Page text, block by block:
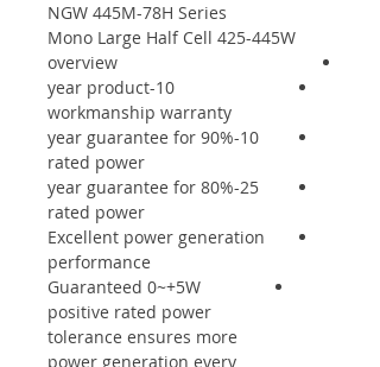
NGW 445M-78H Series
Mono Large Half Cell 425-445W
overview
10-year product
workmanship warranty
10-year guarantee for 90%
rated power
25-year guarantee for 80%
rated power
Excellent power generation
performance
Guaranteed 0~+5W
positive rated power
tolerance ensures more
power generation every